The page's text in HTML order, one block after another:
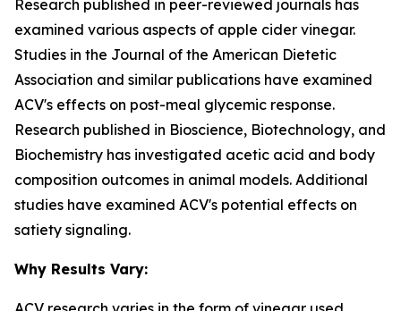
Research published in peer-reviewed journals has
examined various aspects of apple cider vinegar.
Studies in the Journal of the American Dietetic
Association and similar publications have examined
ACV's effects on post-meal glycemic response.
Research published in Bioscience, Biotechnology, and
Biochemistry has investigated acetic acid and body
composition outcomes in animal models. Additional
studies have examined ACV's potential effects on
satiety signaling.
Why Results Vary: